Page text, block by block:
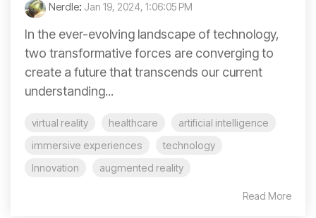
Nerdle: Jan 19, 2024, 1:06:05 PM
In the ever-evolving landscape of technology,
two transformative forces are converging to
create a future that transcends our current
understanding...
virtual reality healthcare
artificial intelligence
immersive experiences
technology
Innovation
augmented reality
Read More